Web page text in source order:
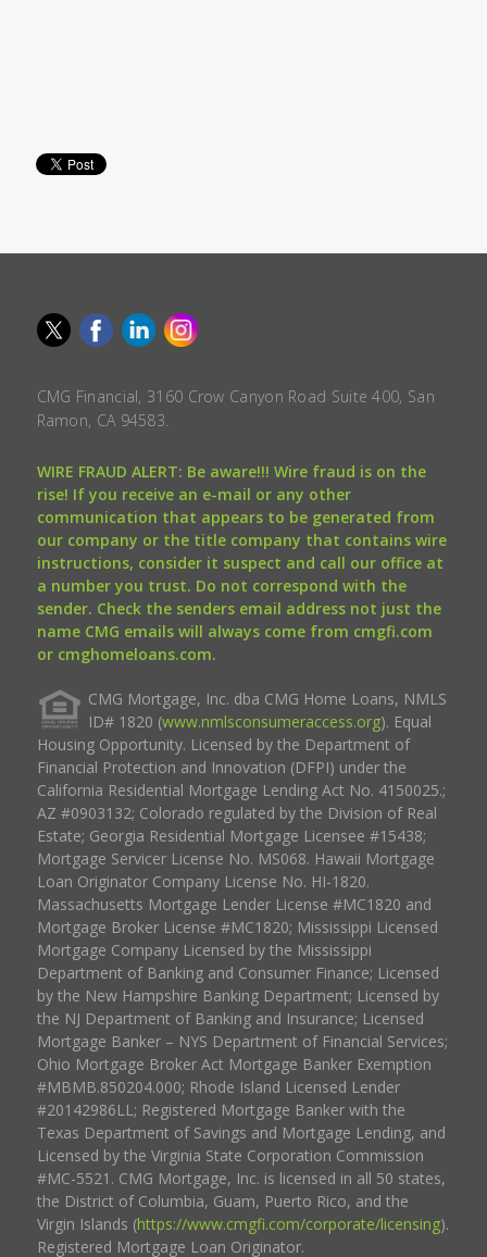
CMG Financial, 3160 Crow Canyon Road Suite 400, San
Ramon, CA 94583.
WIRE FRAUD ALERT: Be aware!!! Wire fraud is on the
rise! If you receive an e-mail or any other
communication that appears to be generated from
our company or the title company that contains wire
instructions, consider it suspect and call our office at
a number you trust. Do not correspond with the
sender. Check the senders email address not just the
name CMG emails will always come from cmgfi.com
or cmghomeloans.com.
CMG Mortgage, Inc. dba CMG Home Loans, NMLS
ID# 1820 (www.nmlsconsumeraccess.org). Equal
Housing Opportunity. Licensed by the Department of
Financial Protection and Innovation (DFPI) under the
California Residential Mortgage Lending Act No. 4150025.;
AZ #0903132; Colorado regulated by the Division of Real
Estate; Georgia Residential Mortgage Licensee #15438;
Mortgage Servicer License No. MS068. Hawaii Mortgage
Loan Originator Company License No. HI-1820.
Massachusetts Mortgage Lender License #MC1820 and
Mortgage Broker License #MC1820; Mississippi Licensed
Mortgage Company Licensed by the Mississippi
Department of Banking and Consumer Finance; Licensed
by the New Hampshire Banking Department; Licensed by
the NJ Department of Banking and Insurance; Licensed
Mortgage Banker – NYS Department of Financial Services;
Ohio Mortgage Broker Act Mortgage Banker Exemption
#MBMB.850204.000; Rhode Island Licensed Lender
#20142986LL; Registered Mortgage Banker with the
Texas Department of Savings and Mortgage Lending, and
Licensed by the Virginia State Corporation Commission
#MC-5521. CMG Mortgage, Inc. is licensed in all 50 states,
the District of Columbia, Guam, Puerto Rico, and the
Virgin Islands (https://www.cmgfi.com/corporate/licensing).
Registered Mortgage Loan Originator.